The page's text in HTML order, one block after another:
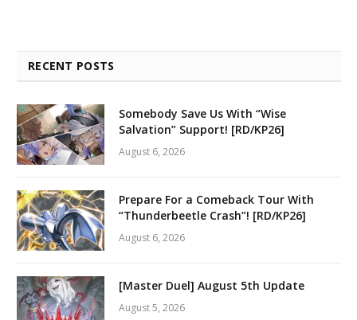
RECENT POSTS
Somebody Save Us With “Wise
Salvation” Support! [RD/KP26]
August 6, 2026
Prepare For a Comeback Tour With
“Thunderbeetle Crash”! [RD/KP26]
August 6, 2026
[Master Duel] August 5th Update
August 5, 2026